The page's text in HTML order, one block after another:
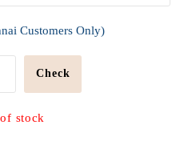
Customers Only)
Check
stock